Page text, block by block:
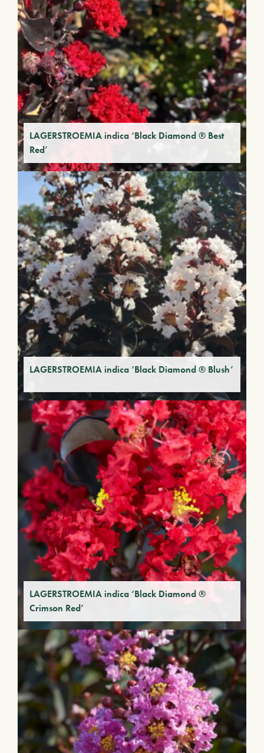
LAGERSTROEMIA indica ‘Black Diamond ® Best
Red’
LAGERSTROEMIA indica ‘Black Diamond ® Blush’
LAGERSTROEMIA indica ‘Black Diamond ®
Crimson Red’